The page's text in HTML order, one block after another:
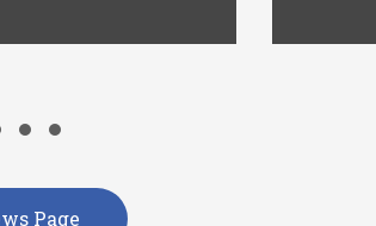
Page